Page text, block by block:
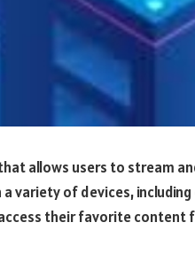
allows users to stream
variety of devices,
their favorite content